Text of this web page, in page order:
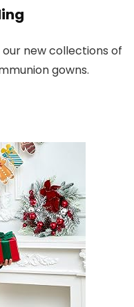
new collections of
gowns.